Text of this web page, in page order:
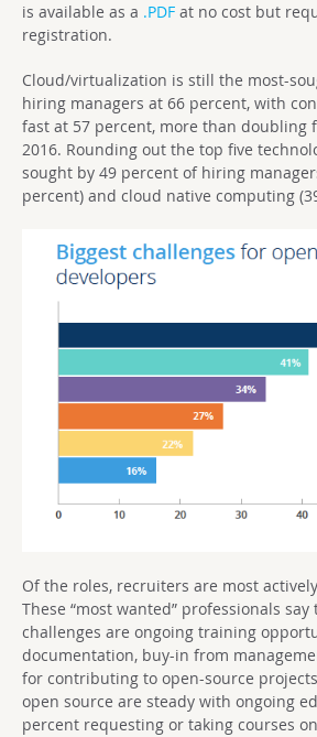
is available as a .PDF at no cost but
registration.
Cloud/virtualization is still the most-
hiring managers at 66 percent, with
fast at 57 percent, more than doubling
2016. Rounding out the top five
sought by 49 percent of hiring
percent) and cloud native computing
Of the roles, recruiters are most
These “most wanted” professionals
challenges are ongoing training
documentation, buy-in from
for contributing to open-source
open source are steady with ongoing
percent requesting or taking courses